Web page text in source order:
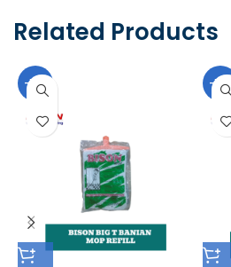
Related Products
-10% -10%